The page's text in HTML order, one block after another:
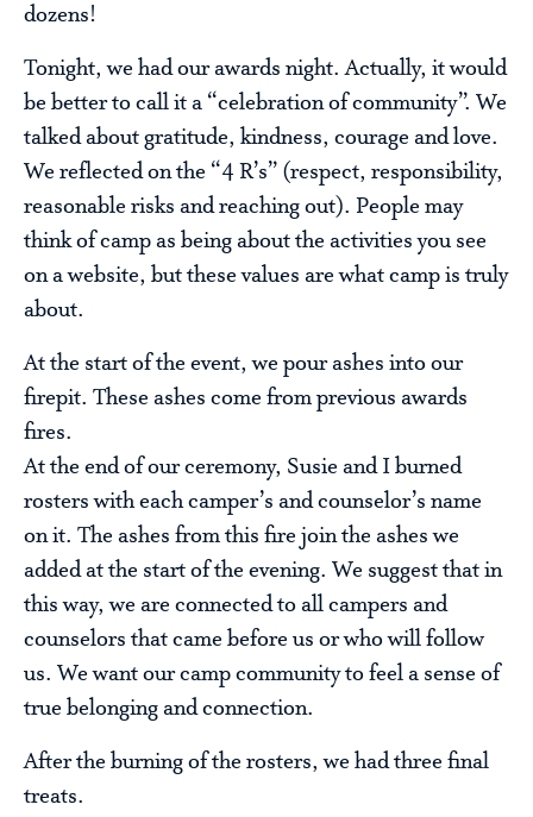
dozens!
Tonight, we had our awards night. Actually, it would
be better to call it a “celebration of community”. We
talked about gratitude, kindness, courage and love.
We reflected on the “4 R’s” (respect, responsibility,
reasonable risks and reaching out). People may
think of camp as being about the activities you see
on a website, but these values are what camp is truly
about.
At the start of the event, we pour ashes into our
firepit. These ashes come from previous awards
fires.
At the end of our ceremony, Susie and I burned
rosters with each camper’s and counselor’s name
on it. The ashes from this fire join the ashes we
added at the start of the evening. We suggest that in
this way, we are connected to all campers and
counselors that came before us or who will follow
us. We want our camp community to feel a sense of
true belonging and connection.
After the burning of the rosters, we had three final
treats.